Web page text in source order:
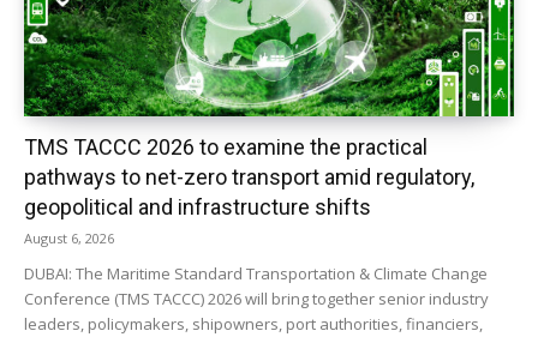
TMS TACCC 2026 to examine the practical
pathways to net-zero transport amid regulatory,
geopolitical and infrastructure shifts
August 6, 2026
DUBAI: The Maritime Standard Transportation & Climate Change
Conference (TMS TACCC) 2026 will bring together senior industry
leaders, policymakers, shipowners, port authorities, financiers,